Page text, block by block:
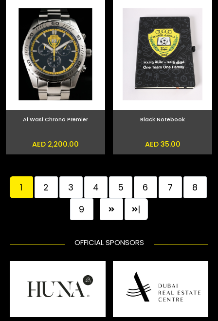
Al Wasl Chrono Premier
AED 2,200.00
Black Notebook
AED 35.00
1 2 3 4 5 6 7
8
9
|
OFFICIAL SPONSORS